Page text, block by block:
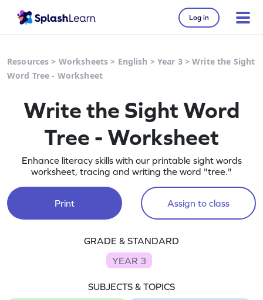
Log in
Resources > Worksheets > English > Year 3>Write the Sight
Word Tree - Worksheet
Write the Sight Word
Tree - Worksheet
Enhance literacy skills with our printable sight words
worksheet, tracing and writing the word "tree."
Print Assign to class
GRADE & STANDARD
YEAR 3
SUBJECTS & TOPICS